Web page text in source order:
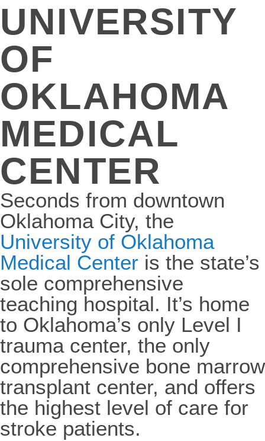
UNIVERSITY
OF
OKLAHOMA
MEDICAL
CENTER
Seconds from downtown
Oklahoma City, the
University of Oklahoma
Medical Center is the state’s
sole comprehensive
teaching hospital. It’s home
to Oklahoma’s only Level I
trauma center, the only
comprehensive bone marrow
transplant center, and offers
the highest level of care for
stroke patients.